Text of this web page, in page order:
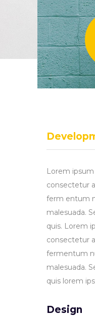
Lorem
consectetur
ferm entum
malesuada.
quis. Lorem
consectetur
fermentum
malesuada.
quis lorem
Design